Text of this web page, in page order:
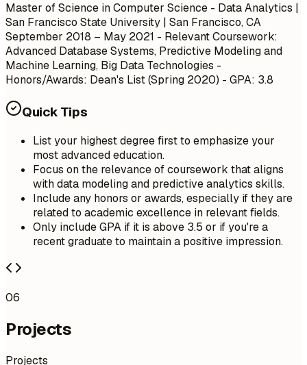
Master of Science in Computer Science - Data Analytics |
San Francisco State University | San Francisco, CA
September 2018 – May 2021 - Relevant Coursework:
Advanced Database Systems, Predictive Modeling and
Machine Learning, Big Data Technologies -
Honors/Awards: Dean's List (Spring 2020) - GPA: 3.8
Quick Tips
List your highest degree first to emphasize your
most advanced education.
Focus on the relevance of coursework that aligns
with data modeling and predictive analytics skills.
Include any honors or awards, especially if they are
related to academic excellence in relevant fields.
Only include GPA if it is above 3.5 or if you're a
recent graduate to maintain a positive impression.
06
Projects
Projects